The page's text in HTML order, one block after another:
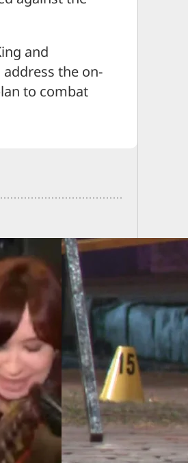
and
the on-
to combat